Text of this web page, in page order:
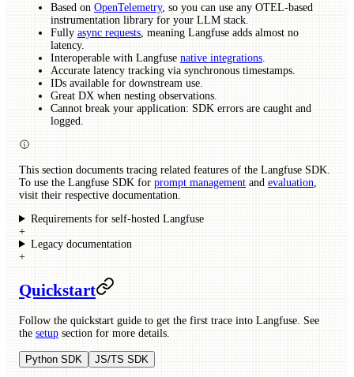
Based on OpenTelemetry, so you can use any OTEL-based
instrumentation library for your LLM stack.
Fully async requests , meaning Langfuse adds almost no
latency.
Interoperable with Langfuse native integrations
Accurate latency tracking via synchronous timestamps.
IDs available for downstream use.
Great DX when nesting observations.
Cannot break your application: SDK errors are caught and
logged.
This section documents tracing related features of the Langfuse SDK.
To use the Langfuse SDK for prompt management and evaluation
visit their respective documentation.
Requirements for self-hosted Langfuse
+
Legacy documentation
+
Quickstart
Follow the quickstart guide to get the first trace into Langfuse. See
the setup section for more details.
Python SDK JS/TS SDK